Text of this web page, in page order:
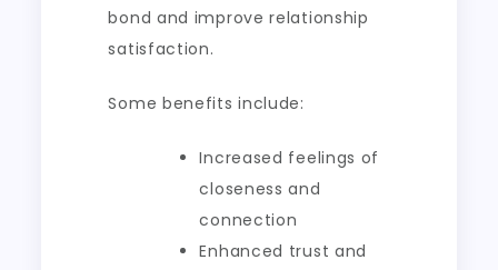
bond and improve relationship
satisfaction.
Some benefits include:
Increased feelings of
closeness and
connection
Enhanced trust and